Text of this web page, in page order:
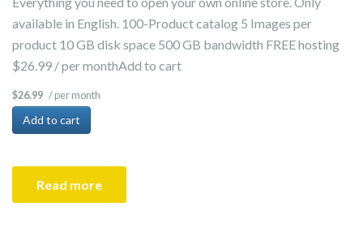
available in English. 100-Product catalog 5 Images per
product 10 GB disk space 500 GB bandwidth FREE hosting
$26.99 / per monthAdd to cart
$26.99 / per month
Add to cart
Read more